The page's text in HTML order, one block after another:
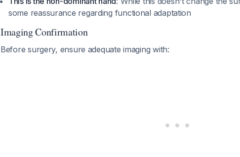
some reassurance regarding functional adaptation
Imaging Confirmation
Before surgery, ensure adequate imaging with: